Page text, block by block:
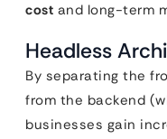
cost and long-term
Headless
By separating the
from the backend
businesses gain